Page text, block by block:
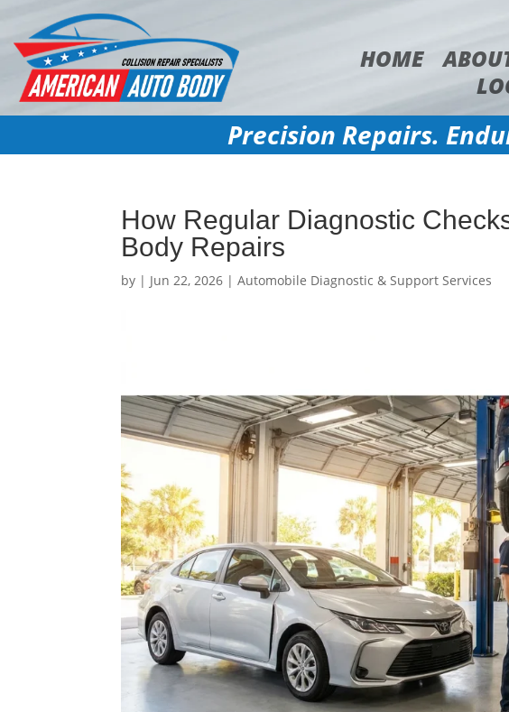
HOME
Precision Repairs.
How Regular Diagnostic
Body Repairs
by | Jun 22, 2026 |Automobile Diagnostic & Support Services